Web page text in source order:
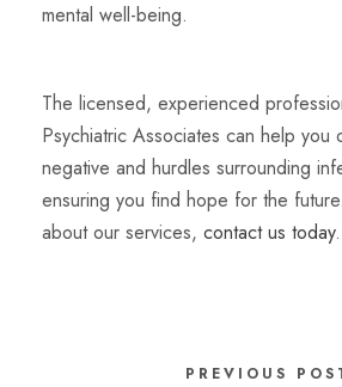
mental well-being.
The licensed, experienced
Psychiatric Associates can help you
negative and hurdles surrounding
ensuring you find hope for the
about our services, contact us today.
PREVIOUS